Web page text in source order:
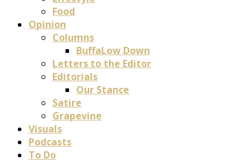
Food
Opinion
Columns
BuffaLow Down
Letters to the Editor
Editorials
Our Stance
Satire
Grapevine
Visuals
Podcasts
To Do